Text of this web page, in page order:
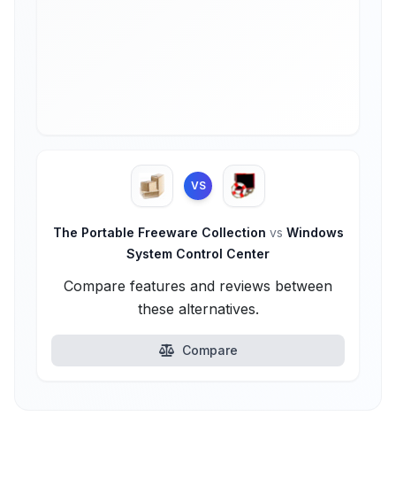
VS
The Portable Freeware Collection vs Windows
System Control Center
Compare features and reviews between
these alternatives.
Compare